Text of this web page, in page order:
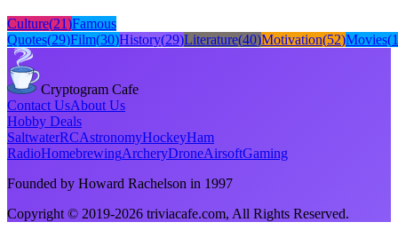
Culture(21)Famous
Quotes(29)Film(30)History(29)Literature(40)Motivation(52)Movies(1
Cryptogram Cafe
Contact UsAbout Us
Hobby Deals
SaltwaterRCAstronomyHockeyHam
RadioHomebrewingArcheryDroneAirsoftGaming
Founded by Howard Rachelson in 1997
Copyright © 2019-2026 triviacafe.com, All Rights Reserved.